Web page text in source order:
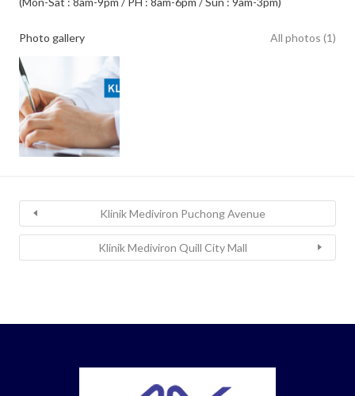
Photo gallery All photos (1)
Klinik Mediviron Puchong Avenue
Klinik Mediviron Quill City Mall